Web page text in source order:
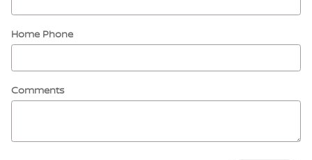
Home Phone
Comments